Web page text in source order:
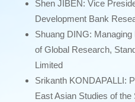
Shen JIBEN: Vice
Development Bank
Shuang DING:
of Global Research,
Limited
Srikanth KONDAPALLI:
East Asian Studies of the